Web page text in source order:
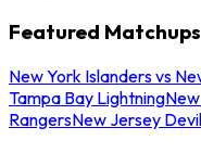
Featured Matchups
New York Islanders vs
Tampa Bay Lightning
RangersNew Jersey